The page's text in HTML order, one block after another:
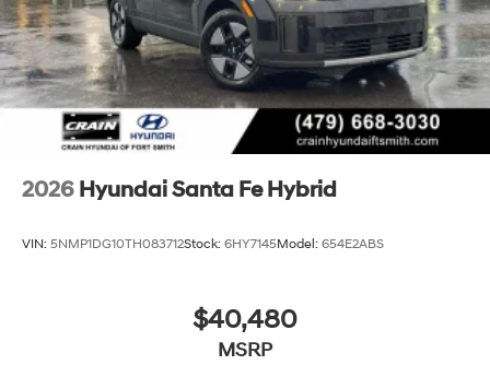
2026 Hyundai Santa Fe Hybrid
VIN: 5NMP1DG10TH083712Stock: 6HY7145Model: 654E2ABS
$40,480
MSRP